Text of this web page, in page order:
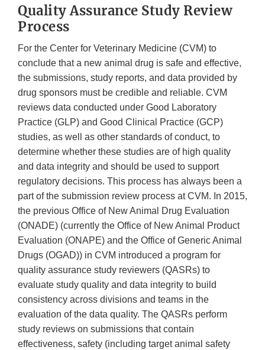
Quality Assurance Study Review
Process
For the Center for Veterinary Medicine (CVM) to
conclude that a new animal drug is safe and effective,
the submissions, study reports, and data provided by
drug sponsors must be credible and reliable. CVM
reviews data conducted under Good Laboratory
Practice (GLP) and Good Clinical Practice (GCP)
studies, as well as other standards of conduct, to
determine whether these studies are of high quality
and data integrity and should be used to support
regulatory decisions. This process has always been a
part of the submission review process at CVM. In 2015,
the previous Office of New Animal Drug Evaluation
(ONADE) (currently the Office of New Animal Product
Evaluation (ONAPE) and the Office of Generic Animal
Drugs (OGAD)) in CVM introduced a program for
quality assurance study reviewers (QASRs) to
evaluate study quality and data integrity to build
consistency across divisions and teams in the
evaluation of the data quality. The QASRs perform
study reviews on submissions that contain
effectiveness, safety (including target animal safety